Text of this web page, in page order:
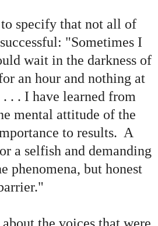
specify that not all of
"Sometimes I
wait in the darkness of
an hour and nothing at
. . I have learned from
mental attitude of the
to results. A
a selfish and demanding
phenomena, but honest
the voices that were